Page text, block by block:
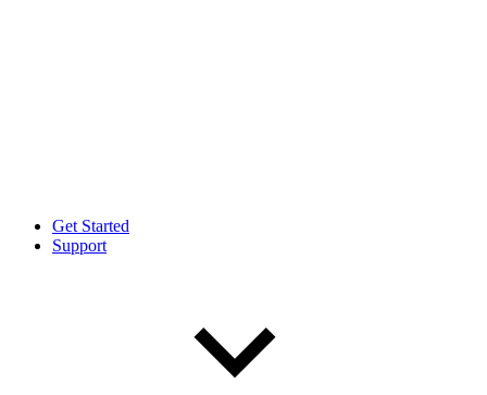
Get Started
Support